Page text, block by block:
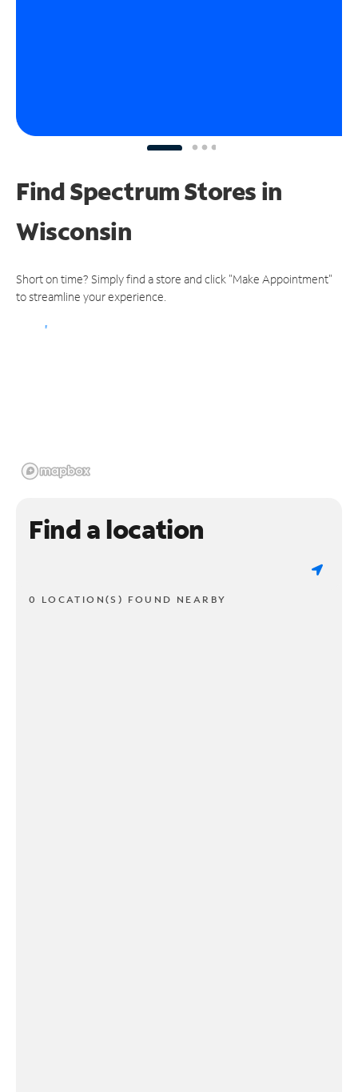
Find Spectrum Stores in
Wisconsin
Short on time? Simply find a store and click "Make Appointment"
to streamline your experience.
Find a location
0 LOCATION(S) FOUND NEARBY